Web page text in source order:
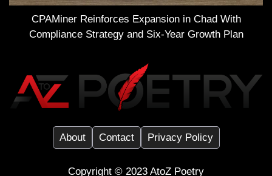
CPAMiner Reinforces Expansion in Chad With
Compliance Strategy and Six-Year Growth Plan
About Contact Privacy Policy
Copyright ©️ 2023 AtoZ Poetry